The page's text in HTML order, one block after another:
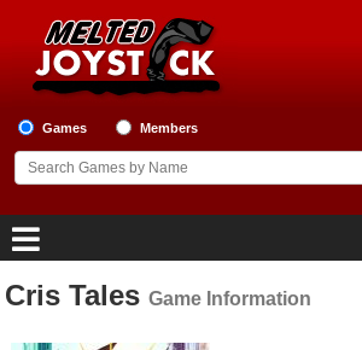
Games Members
Home
Cris Tales Game Information